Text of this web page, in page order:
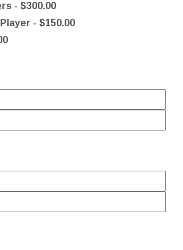
- $300.00
- $150.00